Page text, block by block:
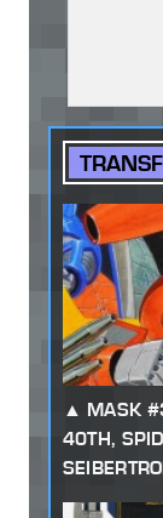
MASK
40TH,